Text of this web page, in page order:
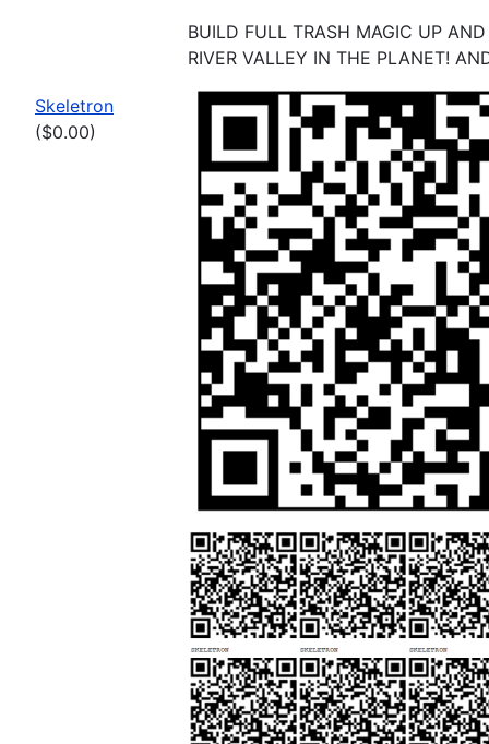
Skeletron
($0.00)
BUILD FULL TRASH MAGIC UP
RIVER VALLEY IN THE PLANET!